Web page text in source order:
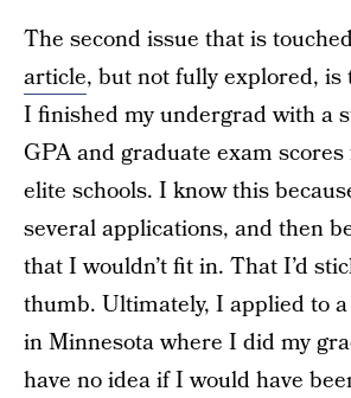
The second issue that is
article, but not fully explored,
I finished my undergrad with a
GPA and graduate exam
elite schools. I know this
several applications, and then
that I wouldn’t fit in. That I’d
thumb. Ultimately, I applied to
in Minnesota where I did my
have no idea if I would have